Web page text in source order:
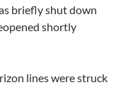
briefly shut down
shortly
lines were struck